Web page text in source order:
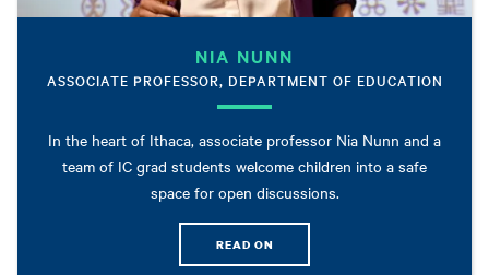
NIA NUNN
ASSOCIATE PROFESSOR, DEPARTMENT OF EDUCATION
In the heart of Ithaca, associate professor Nia Nunn and a
team of IC grad students welcome children into a safe
space for open discussions.
READ ON